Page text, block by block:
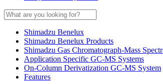
Shimadzu Benelux
Shimadzu Benelux Products
Shimadzu Gas Chromatograph-Mass
Application Specific GC-MS Systems
On-Column Derivatization GC-MS System
Features